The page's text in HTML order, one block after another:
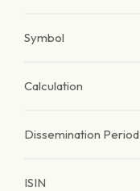
Symbol
Calculation
Dissemination Period
ISIN